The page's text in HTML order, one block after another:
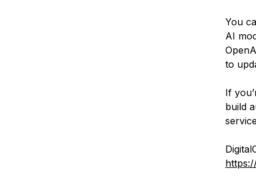
You
AI
to
If
build